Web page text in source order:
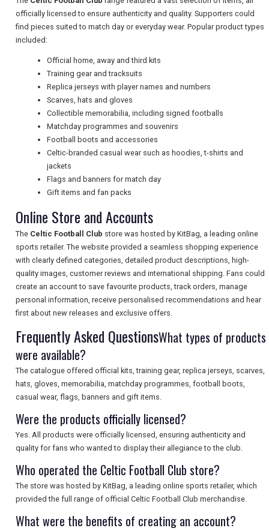
UK VISITOR GUIDES
DIGITAL GUIDES
FREE OFFERS
SEARCH
officially licensed to ensure authenticity and quality. Supporters could
find pieces suited to match day or everyday wear. Popular product types
included:
Official home, away and third kits
Training gear and tracksuits
Replica jerseys with player names and numbers
Scarves, hats and gloves
Collectible memorabilia, including signed footballs
Matchday programmes and souvenirs
Football boots and accessories
Celtic-branded casual wear such as hoodies, t-shirts and
jackets
Flags and banners for match day
Gift items and fan packs
Online Store and Accounts
The Celtic Football Club store was hosted by KitBag, a leading online
sports retailer. The website provided a seamless shopping experience
with clearly defined categories, detailed product descriptions, high-
quality images, customer reviews and international shipping. Fans could
create an account to save favourite products, track orders, manage
personal information, receive personalised recommendations and hear
first about new releases and exclusive offers.
Frequently Asked QuestionsWhat types of products
were available?
The catalogue offered official kits, training gear, replica jerseys, scarves,
hats, gloves, memorabilia, matchday programmes, football boots,
casual wear, flags, banners and gift items.
Were the products officially licensed?
Yes. All products were officially licensed, ensuring authenticity and
quality for fans who wanted to display their allegiance to the club.
Who operated the Celtic Football Club store?
The store was hosted by KitBag, a leading online sports retailer, which
provided the full range of official Celtic Football Club merchandise.
What were the benefits of creating an account?